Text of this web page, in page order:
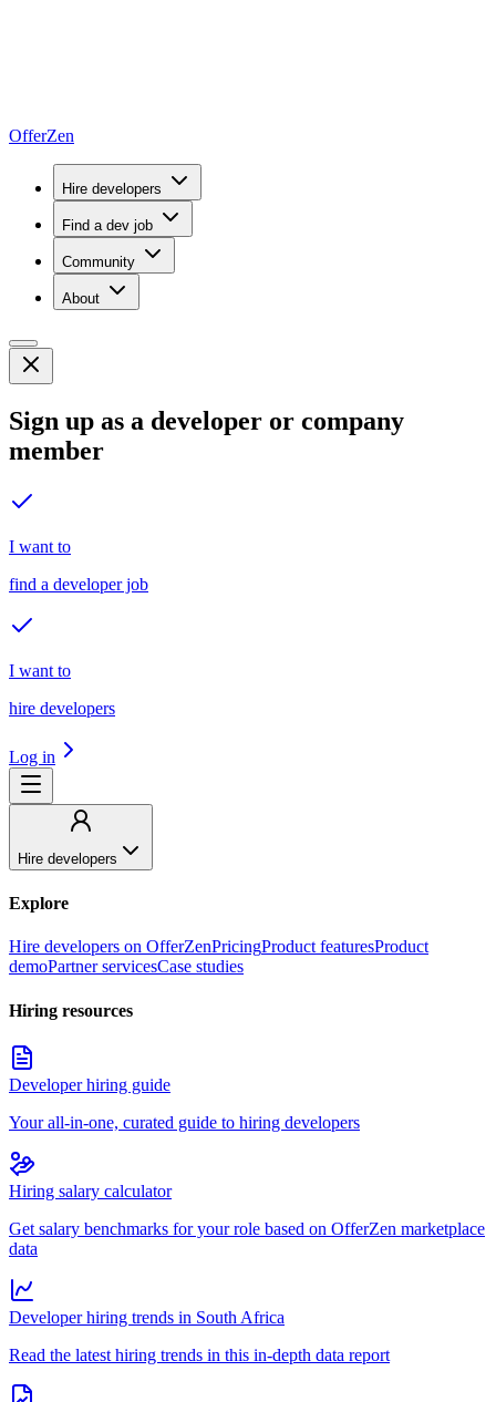
OfferZen
Hire developers
Find a dev job
Community
About
Sign up as a developer or company
member
I want to
find a developer job
I want to
hire developers
Log in
Hire developers
Explore
Hire developers on OfferZenPricingProduct featuresProduct
demoPartner servicesCase studies
Hiring resources
Developer hiring guide
Your all-in-one, curated guide to hiring developers
Hiring salary calculator
Get salary benchmarks for your role based on OfferZen marketplace
data
Developer hiring trends in South Africa
Read the latest hiring trends in this in-depth data report